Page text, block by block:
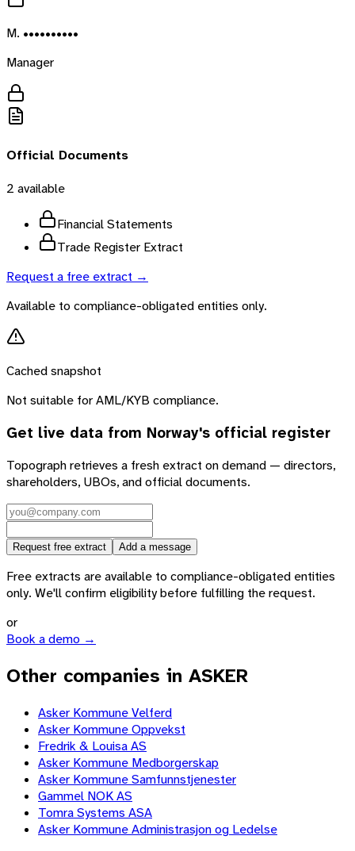
M. ••••••••••
Manager
Official Documents
2 available
Financial Statements
Trade Register Extract
Request a free extract →
Available to compliance-obligated entities only.
Cached snapshot
Not suitable for AML/KYB compliance.
Get live data from Norway's official register
Topograph retrieves a fresh extract on demand — directors,
shareholders, UBOs, and official documents.
Request free extract Add a message
Free extracts are available to compliance-obligated entities
only. We'll confirm eligibility before fulfilling the request.
or
Book a demo →
Other companies in ASKER
Asker Kommune Velferd
Asker Kommune Oppvekst
Fredrik & Louisa AS
Asker Kommune Medborgerskap
Asker Kommune Samfunnstjenester
Gammel NOK AS
Tomra Systems ASA
Asker Kommune Administrasjon og Ledelse